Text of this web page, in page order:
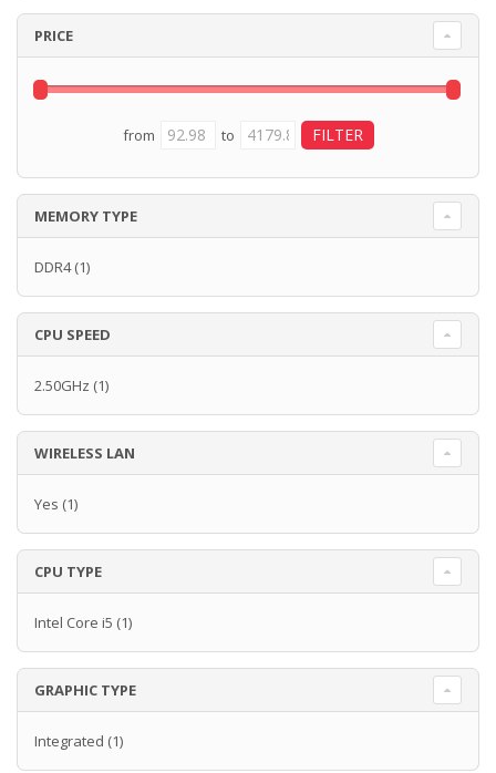
PRICE
from to
MEMORY TYPE
DDR4(1)
CPU SPEED
2.50GHz (1)
WIRELESS LAN
Yes (1)
CPU TYPE
Intel Core i5 (1)
GRAPHIC TYPE
Integrated (1)